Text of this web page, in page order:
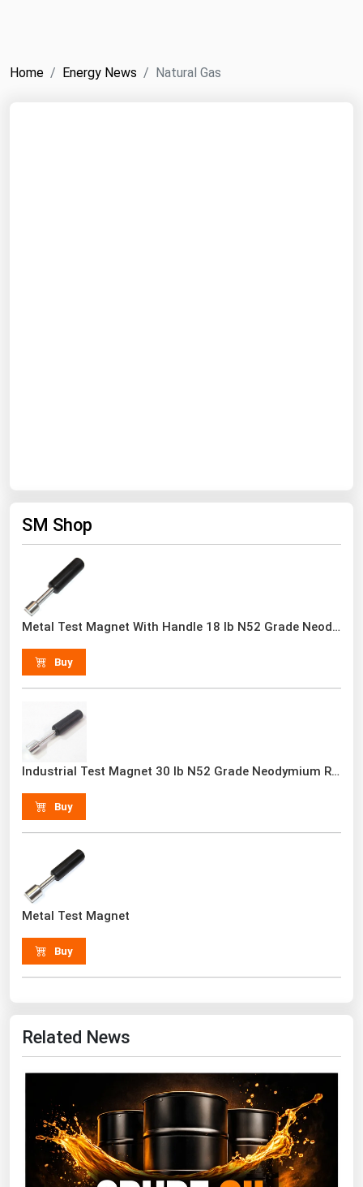
Home Energy News Natural Gas
SM Shop
Metal Test Magnet With Handle 18 lb N52 Grade Neodymium Rare Earth
Buy
Industrial Test Magnet 30 lb N52 Grade Neodymium Rare Earth With Handle
Buy
Metal Test Magnet
Buy
Related News
ICE
Natural Gas
Biofuels
Electric Power
Fuel Cells
Hydro
Oil & Gas
Renewable Energy
Wind
United States Gas Prices
Alabama
Alaska
Arizona
Arkansas
Colorado
Connecticut
Florida
Georgia
Hawaii